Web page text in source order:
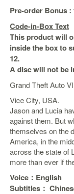
Disney
Infinity
Funko
Guidebooks
Skylanders
TakaraTOMY
Plushies
Others
Starlink
Clearance
Pre-order Bonus :
Code-in-Box Text
This product will
inside the box to
12.
A disc will not be
Grand Theft Auto
Vice City, USA.
Jason and Lucia
against them. But
themselves on the
America, in the
across the state of
more than ever if
Voice：English
Subtitles：